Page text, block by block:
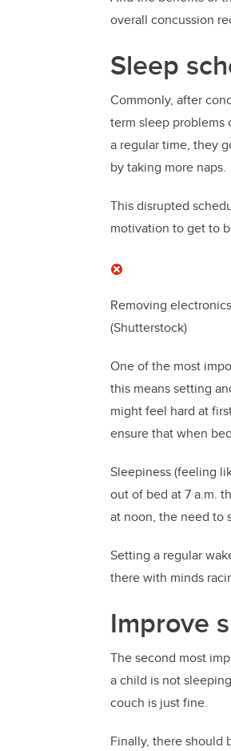
overall concussion
Sleep
Commonly, after
term sleep problems
a regular time, they
by taking more naps.
This disrupted
motivation to get to
Removing
(Shutterstock)
One of the most
this means setting
might feel hard at
ensure that when
Sleepiness (feeling
out of bed at 7 a.m.
at noon, the need to
Setting a regular
there with minds
Improve
The second most
a child is not
couch is just fine.
Finally, there should